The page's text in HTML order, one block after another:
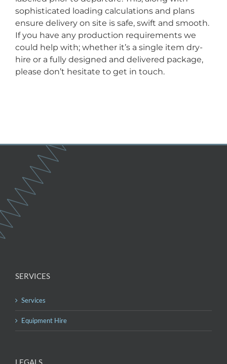
sophisticated loading calculations and plans
ensure delivery on site is safe, swift and smooth.
If you have any production requirements we
could help with; whether it’s a single item dry-
hire or a fully designed and delivered package,
please don’t hesitate to get in touch.
SERVICES
Services
Equipment Hire
LEGALS